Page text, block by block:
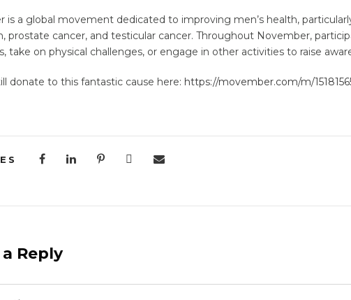
is a global movement dedicated to improving men’s health,
prostate cancer, and testicular cancer. Throughout November,
take on physical challenges, or engage in other activities to raise
donate to this fantastic cause here: https://movember.com/m/
Reply